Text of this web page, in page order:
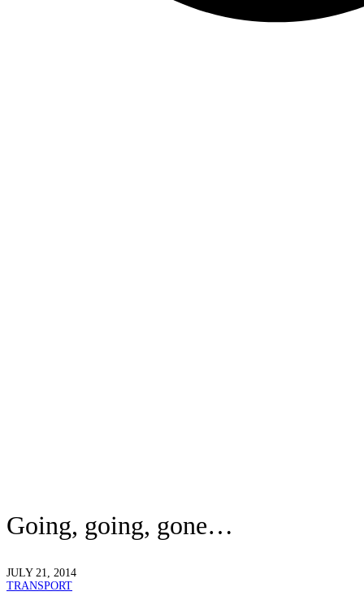
Going, going, gone…
JULY 21, 2014
TRANSPORT